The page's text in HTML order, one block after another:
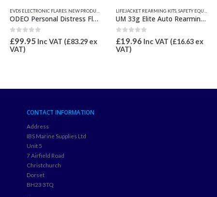
EVDS ELECTRONIC FLARES NEW PRODUCTS SAFETY EQUIPMENT
ODEO Personal Distress Flare (eVSDS)
0 out of 5
£99.95 Inc VAT (£83.29 ex
VAT)
LIFEJACKET REARMING KITS SAFETY EQUIPMENT
UM 33g Elite Auto Rearming Kit
0 out of 5
£19.96 Inc VAT (£16.63 ex
VAT)
CONTACT INFORMATION
Address
IBS Marine Supplies Ltd
Unit 5
7 Airfield Road
Christchurch
Dorset
BH23 3TQ